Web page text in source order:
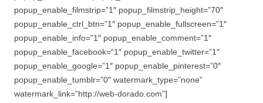
popup_enable_filmstrip=”1″ popup_filmstrip_height=”70″
popup_enable_ctrl_btn=”1″ popup_enable_fullscreen=”1″
popup_enable_info=”1″ popup_enable_comment=”1″
popup_enable_facebook=”1″ popup_enable_twitter=”1″
popup_enable_google=”1″ popup_enable_pinterest=”0″
popup_enable_tumblr=”0″ watermark_type=”none”
watermark_link=”http://web-dorado.com”]